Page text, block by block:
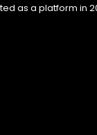
as a platform in